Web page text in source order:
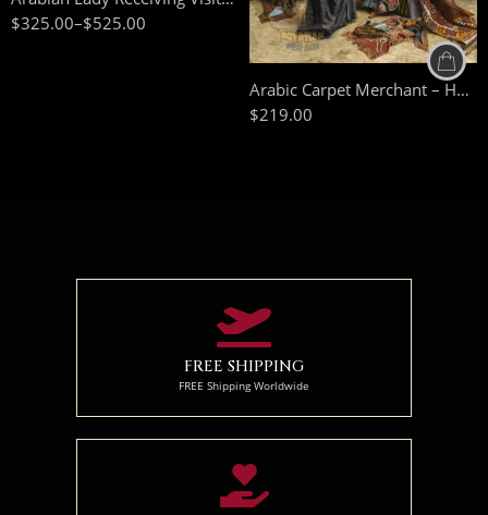
$325.00–$525.00
Arabic Carpet Merchant – Hand Painted Oil Painting On Canvas – Arabic Art – Islamic Art
$219.00
110 x 140 cm
FREE SHIPPING
FREE Shipping Worldwide